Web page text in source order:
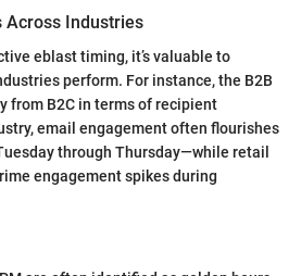
Across Industries
eblast timing, it’s valuable to
perform. For instance, the B2B
from B2C in terms of recipient
email engagement often flourishes
through Thursday—while retail
engagement spikes during